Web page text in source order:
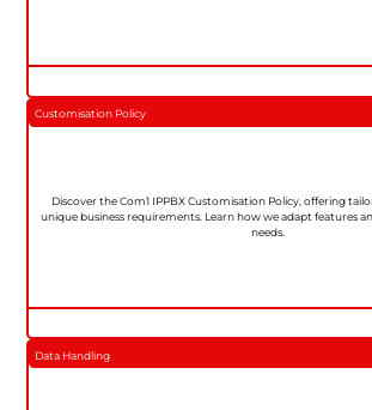
Customisation Policy
Discover the Com1 IPPBX Customisation Policy, offering
unique business requirements. Learn how we adapt features
needs.
Data Handling